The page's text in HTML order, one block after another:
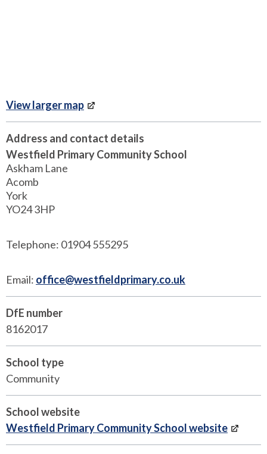
View larger map
Address and contact details
Westfield Primary Community School
Askham Lane
Acomb
York
YO24 3HP
Telephone: 01904 555295
Email: office@westfieldprimary.co.uk
DfE number
8162017
School type
Community
School website
Westfield Primary Community School website